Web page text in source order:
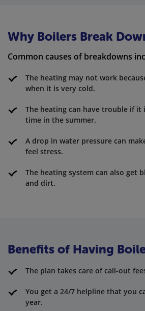
Why Boilers Break
Common causes of breakdowns
The heating may not work
when it is very cold.
The heating can have trouble if it
time in the summer.
A drop in water pressure can
feel stress.
The heating system can also get
and dirt.
Benefits of Having
The plan takes care of call-out
You get a 24/7 helpline that you
year.